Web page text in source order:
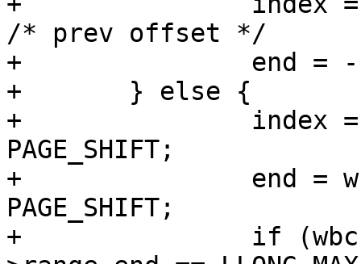
/* prev offset */
+		end = -1;
+	} else {
+		index = wbc->range_start >>
PAGE_SHIFT;
+		end = wbc->range_end >>
PAGE_SHIFT;
+		if (wbc->range_start == 0 && wbc-